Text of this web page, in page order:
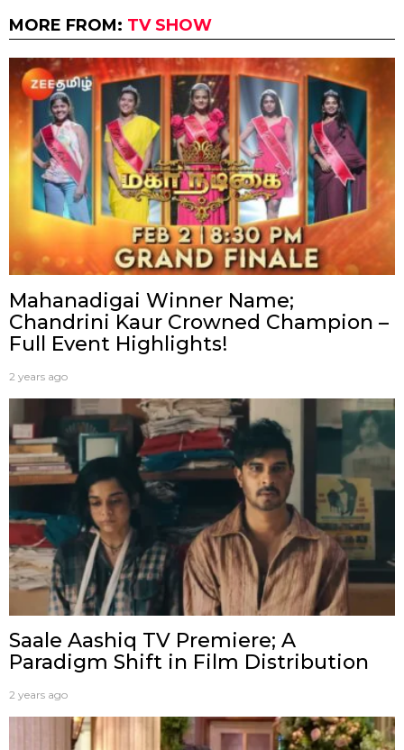
MORE FROM: TV SHOW
Mahanadigai Winner Name;
Chandrini Kaur Crowned Champion –
Full Event Highlights!
2 years ago
Saale Aashiq TV Premiere; A
Paradigm Shift in Film Distribution
2 years ago